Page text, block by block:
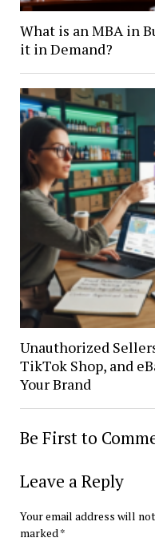
What is an MBA in
it in Demand?
Unauthorized
TikTok Shop, and
Your Brand
Be First to
Leave a Reply
Your email address will
marked*